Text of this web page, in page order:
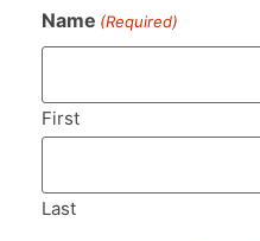
Name (Required)
First
Last